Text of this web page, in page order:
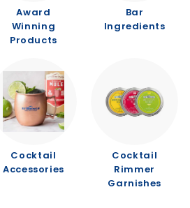
Award
Winning
Products
Bar
Ingredients
Cocktail
Accessories
Cocktail
Rimmer
Garnishes